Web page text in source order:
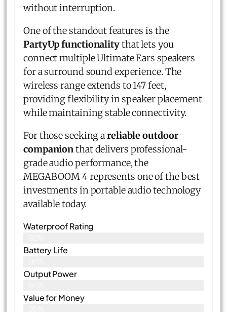
without interruption.
One of the standout features is the
PartyUp functionalitythat lets you
connect multiple Ultimate Ears speakers
for a surround sound experience. The
wireless range extends to 147 feet,
providing flexibility in speaker placement
while maintaining stable connectivity.
For those seeking a reliable outdoor
companionthat delivers professional-
grade audio performance, the
MEGABOOM 4 represents one of the best
investments in portable audio technology
available today.
Waterproof Rating
Battery Life
Output Power
Value for Money